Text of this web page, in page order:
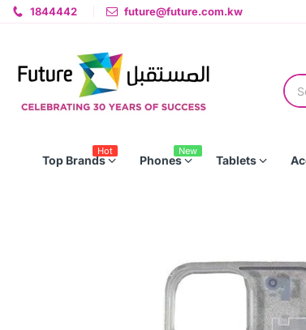
1844442 future@future.com.kw
Top Brands
Hot
Phones
New
Tablets